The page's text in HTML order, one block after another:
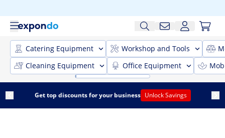
Catering Equipment Workshop and Tools
Cleaning Equipment
Office Equipment
Get top discounts for your business Unlock Savings